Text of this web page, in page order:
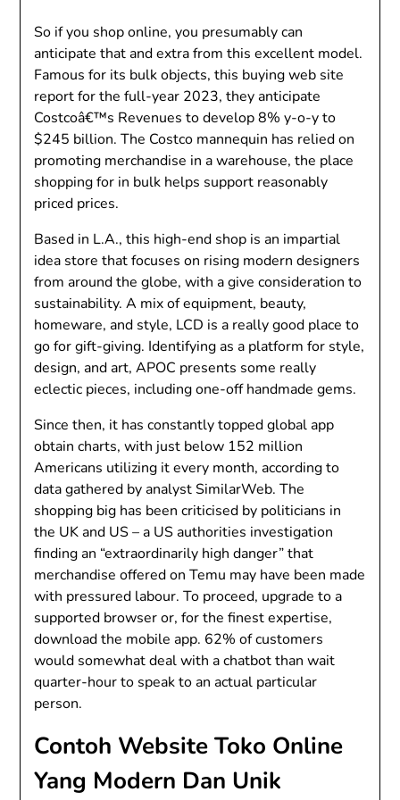
So if you shop online, you presumably can
anticipate that and extra from this excellent model.
Famous for its bulk objects, this buying web site
report for the full-year 2023, they anticipate
Costcoâ€™s Revenues to develop 8% y-o-y to
$245 billion. The Costco mannequin has relied on
promoting merchandise in a warehouse, the place
shopping for in bulk helps support reasonably
priced prices.
Based in L.A., this high-end shop is an impartial
idea store that focuses on rising modern designers
from around the globe, with a give consideration to
sustainability. A mix of equipment, beauty,
homeware, and style, LCD is a really good place to
go for gift-giving. Identifying as a platform for style,
design, and art, APOC presents some really
eclectic pieces, including one-off handmade gems.
Since then, it has constantly topped global app
obtain charts, with just below 152 million
Americans utilizing it every month, according to
data gathered by analyst SimilarWeb. The
shopping big has been criticised by politicians in
the UK and US – a US authorities investigation
finding an “extraordinarily high danger” that
merchandise offered on Temu may have been made
with pressured labour. To proceed, upgrade to a
supported browser or, for the finest expertise,
download the mobile app. 62% of customers
would somewhat deal with a chatbot than wait
quarter-hour to speak to an actual particular
person.
Contoh Website Toko Online
Yang Modern Dan Unik